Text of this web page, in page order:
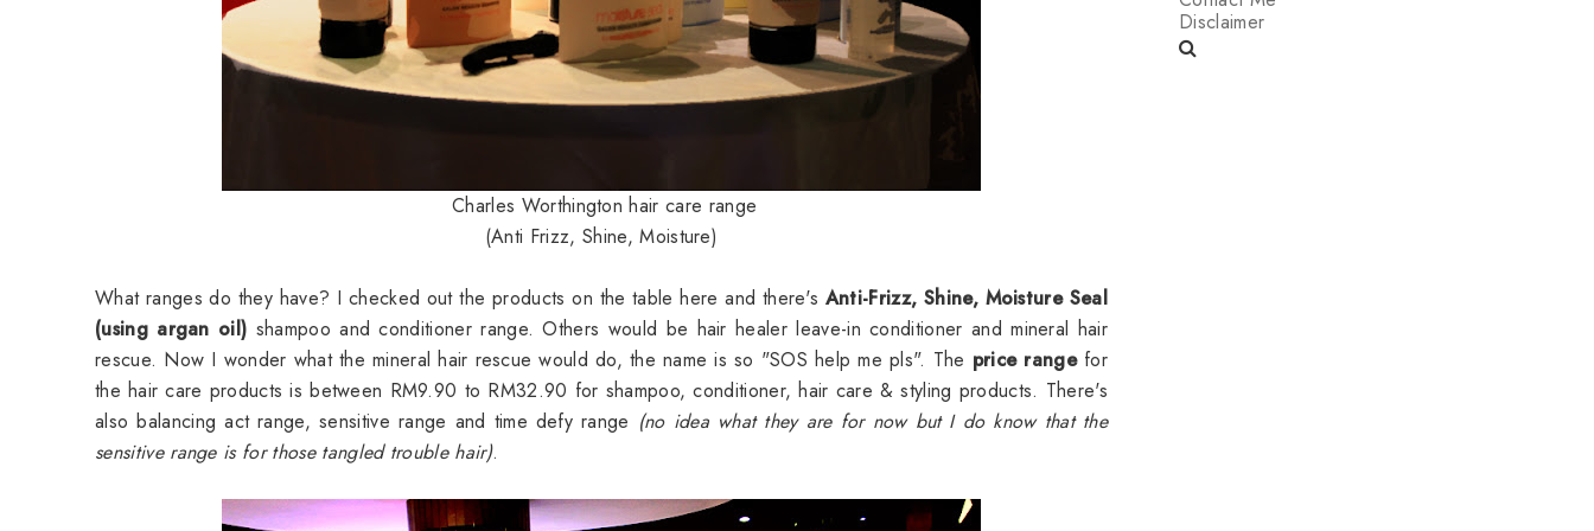
Charles Worthington hair care range
(Anti Frizz, Shine, Moisture)
What ranges do they have? I checked out the products on the table here and there's Anti-Frizz, Shine, Moisture Seal
(using argan oil) shampoo and conditioner range. Others would be hair healer leave-in conditioner and mineral hair
rescue. Now I wonder what the mineral hair rescue would do, the name is so "SOS help me pls". The price rangefor
the hair care products is between RM9.90 to RM32.90 for shampoo, conditioner, hair care & styling products. There's
also balancing act range, sensitive range and time defy range (no idea what they are for now but I do know that the
sensitive range is for those tangled trouble hair).
Disclaimer